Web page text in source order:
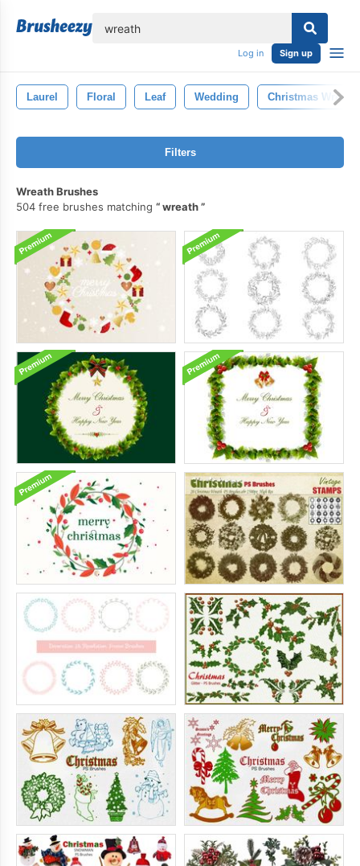
Log in Sign up
Laurel Floral Leaf Wedding Christmas Wreath
Filters
Wreath Brushes
504 free brushes matching
wreath